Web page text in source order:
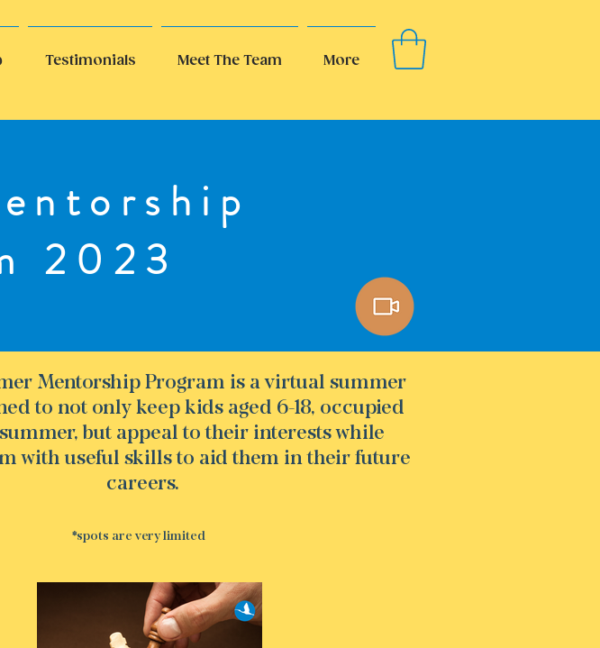
Testimonials Meet The Team More
2023
Mentorship Program is a virtual summer
to not only keep kids aged 6-18, occupied
but appeal to their interests while
with useful skills to aid them in their future
careers.
*spots are very limited